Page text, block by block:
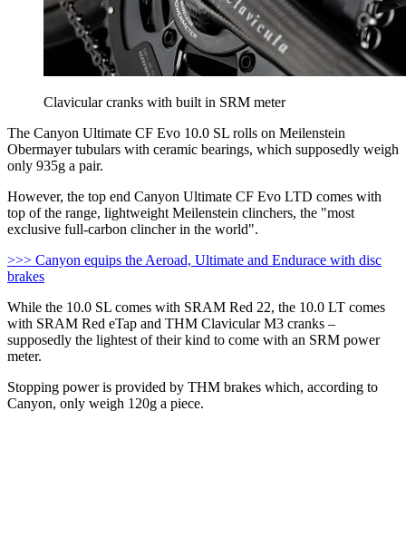
Clavicular cranks with built in SRM meter
The Canyon Ultimate CF Evo 10.0 SL rolls on Meilenstein
Obermayer tubulars with ceramic bearings, which supposedly weigh
only 935g a pair.
However, the top end Canyon Ultimate CF Evo LTD comes with
top of the range, lightweight Meilenstein clinchers, the "most
exclusive full-carbon clincher in the world".
>>> Canyon equips the Aeroad, Ultimate and Endurace with disc
brakes
While the 10.0 SL comes with SRAM Red 22, the 10.0 LT comes
with SRAM Red eTap and THM Clavicular M3 cranks –
supposedly the lightest of their kind to come with an SRM power
meter.
Stopping power is provided by THM brakes which, according to
Canyon, only weigh 120g a piece.